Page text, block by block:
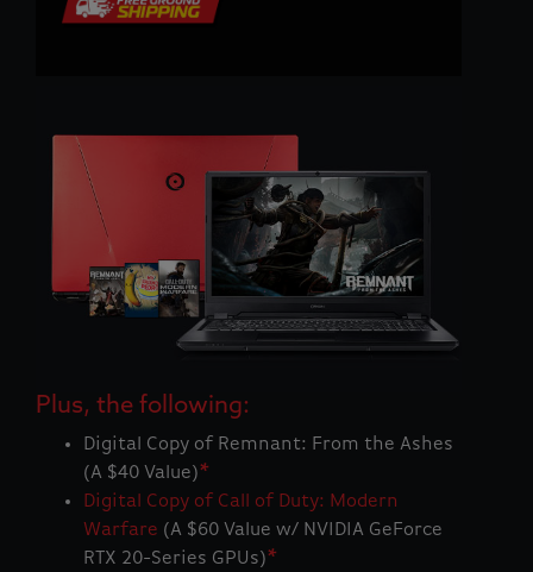
Plus, the following:
Digital Copy of Remnant: From the Ashes
(A $40 Value)*
Digital Copy of Call of Duty: Modern
Warfare (A $60 Value w/ NVIDIA GeForce
RTX 20-Series GPUs)*